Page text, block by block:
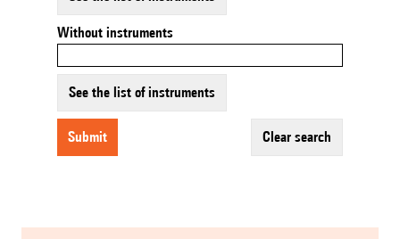
Without instruments
See the list of instruments
submit clear search